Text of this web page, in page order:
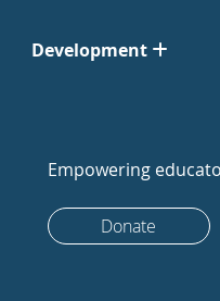
Development
Empowering
Donate